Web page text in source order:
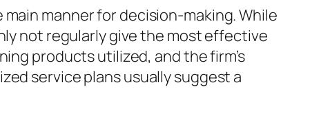
manner for decision-making. While
not regularly give the most effective
products utilized, and the firm’s
service plans usually suggest a